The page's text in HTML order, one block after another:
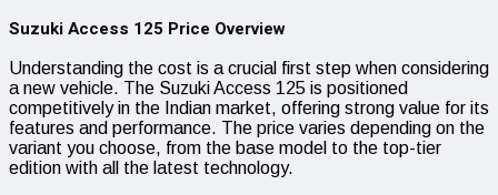
Suzuki Access 125 Price Overview
Understanding the cost is a crucial first step when considering
a new vehicle. The Suzuki Access 125 is positioned
competitively in the Indian market, offering strong value for its
features and performance. The price varies depending on the
variant you choose, from the base model to the top-tier
edition with all the latest technology.